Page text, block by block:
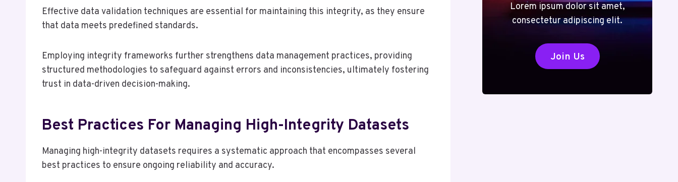
Effective data validation techniques are essential for maintaining this integrity, as they ensure
that data meets predefined standards.
Employing integrity frameworks further strengthens data management practices, providing
structured methodologies to safeguard against errors and inconsistencies, ultimately fostering
trust in data-driven decision-making.
Best Practices For Managing High-Integrity Datasets
Managing high-integrity datasets requires a systematic approach that encompasses several
best practices to ensure ongoing reliability and accuracy.
Lorem ipsum dolor sit amet,
consectetur adipiscing elit.
Join Us